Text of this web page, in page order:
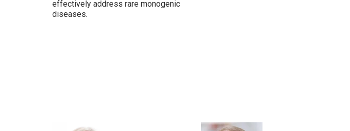
effectively address rare monogenic
diseases.